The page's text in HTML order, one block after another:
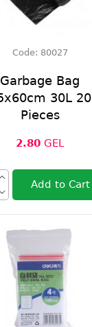
Code: 80027
Garbage Bag
30L 20
Pieces
2.80 GEL
Add to Cart